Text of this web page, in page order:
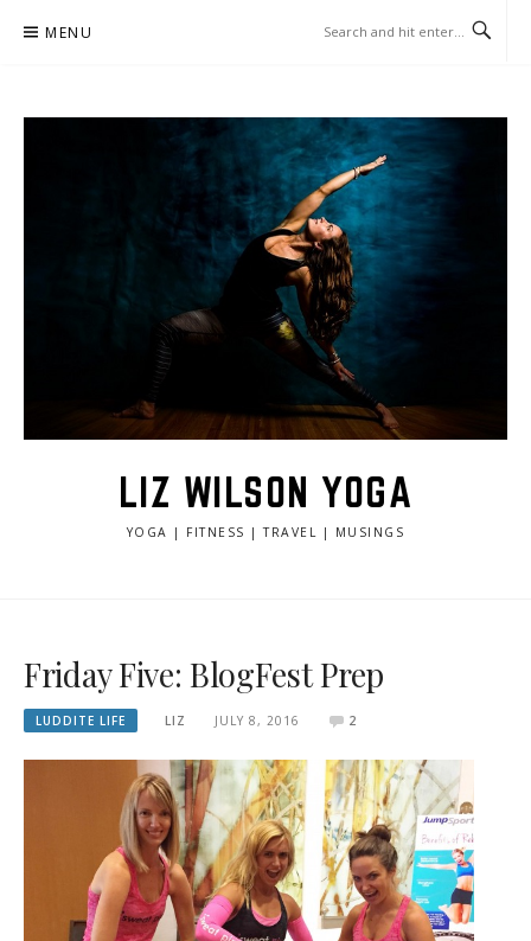
MENU
LIZ WILSON YOGA
YOGA | FITNESS | TRAVEL | MUSINGS
Friday Five: BlogFest Prep
LUDDITE LIFE LIZ JULY 8, 2016 2